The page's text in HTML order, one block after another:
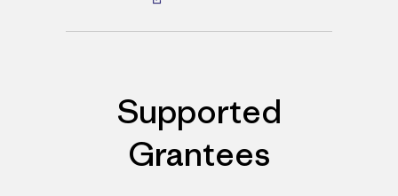
Supported
Grantees